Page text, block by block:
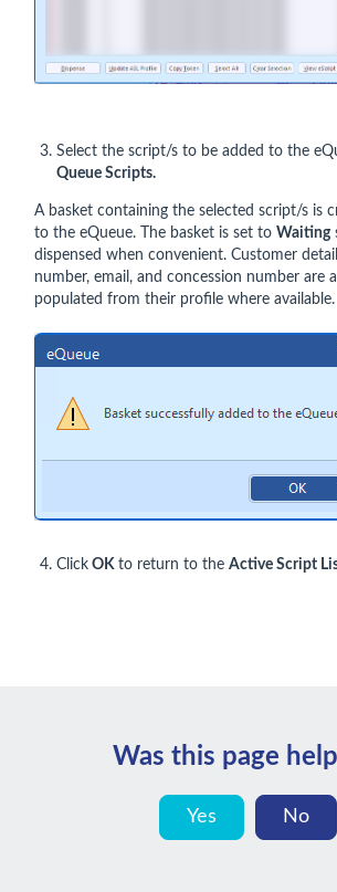
Select the script/s to be added to the
Queue Scripts.
A basket containing the selected script/s is
to the eQueue. The basket is set to Waiting
dispensed when convenient. Customer
number, email, and concession number are
populated from their profile where available.
Click OK to return to the Active Script
Was this page
Yes No